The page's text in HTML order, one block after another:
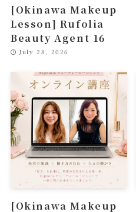
[Okinawa Makeup
Lesson] Rufolia
Beauty Agent 16
July 28, 2026
[Okinawa Makeup